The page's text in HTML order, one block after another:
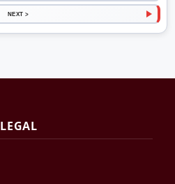
NEXT >
LEGAL